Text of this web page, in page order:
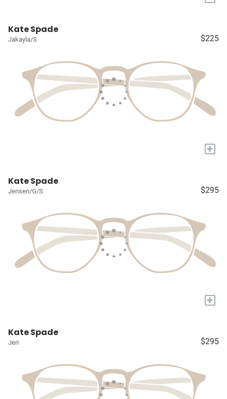
Kate Spade
Jakayla/S $225
+
Kate Spade
Jensen/G/S $295
+
Kate Spade
Jeri $295